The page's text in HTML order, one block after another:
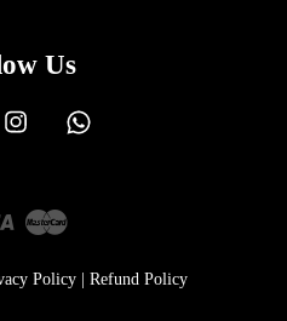
Us
Instagram
Visa Master
Policy| Refund Policy